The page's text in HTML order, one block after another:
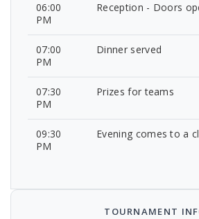
06:00
PM
Reception - Doors
07:00
PM
Dinner served
07:30
PM
Prizes for teams
09:30
PM
Evening comes to a
TOURNAMENT